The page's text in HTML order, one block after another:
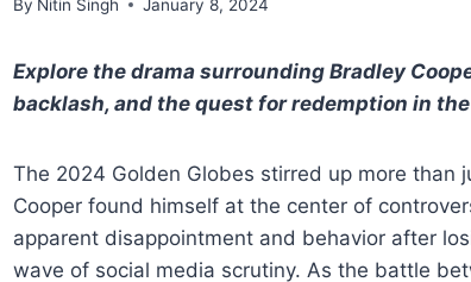
By Nitin Singh January 8, 2024
Explore the drama surrounding Bradley
backlash, and the quest for redemption in
The 2024 Golden Globes stirred up more than
Cooper found himself at the center of
apparent disappointment and behavior after
wave of social media scrutiny. As the battle